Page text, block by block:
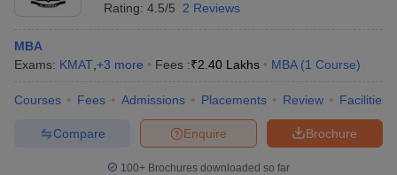
Rating: 4.5/5 2 Reviews
MBA
Exams: KMAT +3 more Fees :₹2.40 Lakhs MBA (1 Course)
Courses Fees Admissions Placements Review Facilities
Brochure
Enquire
Compare
100+ Brochures downloaded so far